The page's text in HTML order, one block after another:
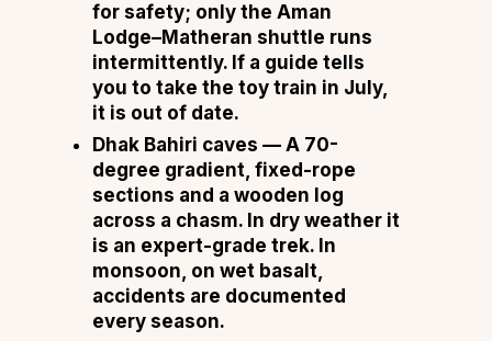
for safety; only the Aman
Lodge–Matheran shuttle runs
intermittently. If a guide tells
you to take the toy train in July,
it is out of date.
Dhak Bahiri caves — A 70-
degree gradient, fixed-rope
sections and a wooden log
across a chasm. In dry weather it
is an expert-grade trek. In
monsoon, on wet basalt,
accidents are documented
every season.